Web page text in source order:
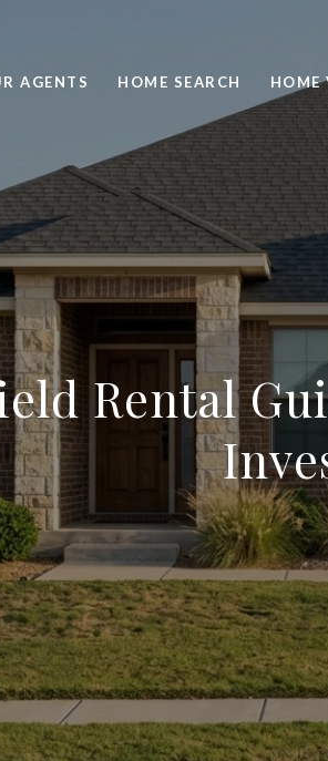
AGENTS HOME SEARCH HOME
Rental